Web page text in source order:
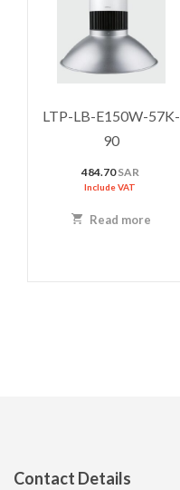
LTP-LB-E150W-57K-
90
484.70SAR
Include VAT
Read more
Contact Details